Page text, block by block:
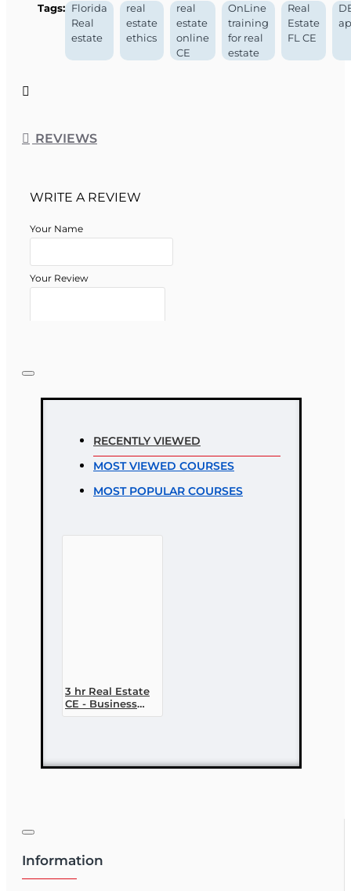
Florida DBPR Course
Approval Information
Course Provider:
Real Estate School Provider #:
Tags: Florida
Real
estate
real
estate
ethics
real
estate
online
CE
OnLine
training
for real
estate
Real
Estate
FL CE
REVIEWS
WRITE A REVIEW
Your Name
Your Review
Good
RECENTLY VIEWED
MOST VIEWED COURSES
MOST POPULAR COURSES
3 hr Real Estate
CE - Business
Ethics
Information